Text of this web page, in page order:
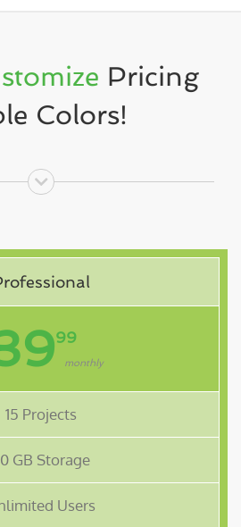
Pricing
Colors!
99
monthly
15 Projects
GB Storage
Users